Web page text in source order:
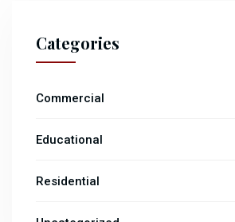
Categories
Commercial
Educational
Residential